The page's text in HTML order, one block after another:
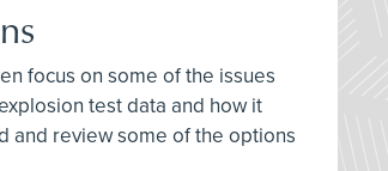
focus on some of the issues
test data and how it
and review some of the options